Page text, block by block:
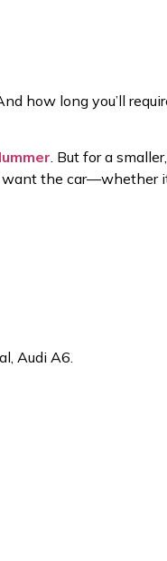
how long you’ll
. But for a
want the car—whether
Audi A6.